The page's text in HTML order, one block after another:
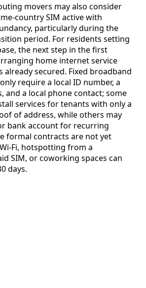
movers may also consider
country SIM active with
particularly during the
period. For residents setting
the next step in the first
home internet service
already secured. Fixed broadband
require a local ID number, a
and a local phone contact; some
services for tenants with only a
of address, while others may
bank account for recurring
formal contracts are not yet
Fi, hotspotting from a
SIM, or coworking spaces can
days.